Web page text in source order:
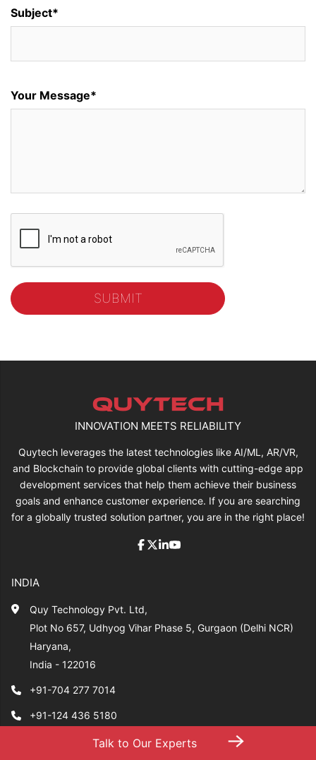
Subject*
Your Message*
Talk to Our Experts
INNOVATION MEETS RELIABILITY
Quytech leverages the latest technologies like AI/ML, AR/VR,
and Blockchain to provide global clients with cutting-edge app
development services that help them achieve their business
goals and enhance customer experience. If you are searching
for a globally trusted solution partner, you are in the right place!
INDIA
Quy Technology Pvt. Ltd,
Plot No 657, Udhyog Vihar Phase 5, Gurgaon (Delhi NCR)
Haryana,
India - 122016
+91-704 277 7014
+91-124 436 5180
sales@quytech.com